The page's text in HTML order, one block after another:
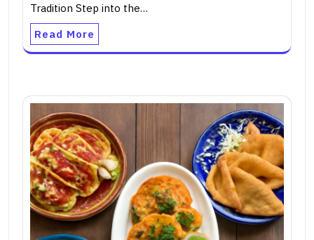
Tradition Step into the…
Read More